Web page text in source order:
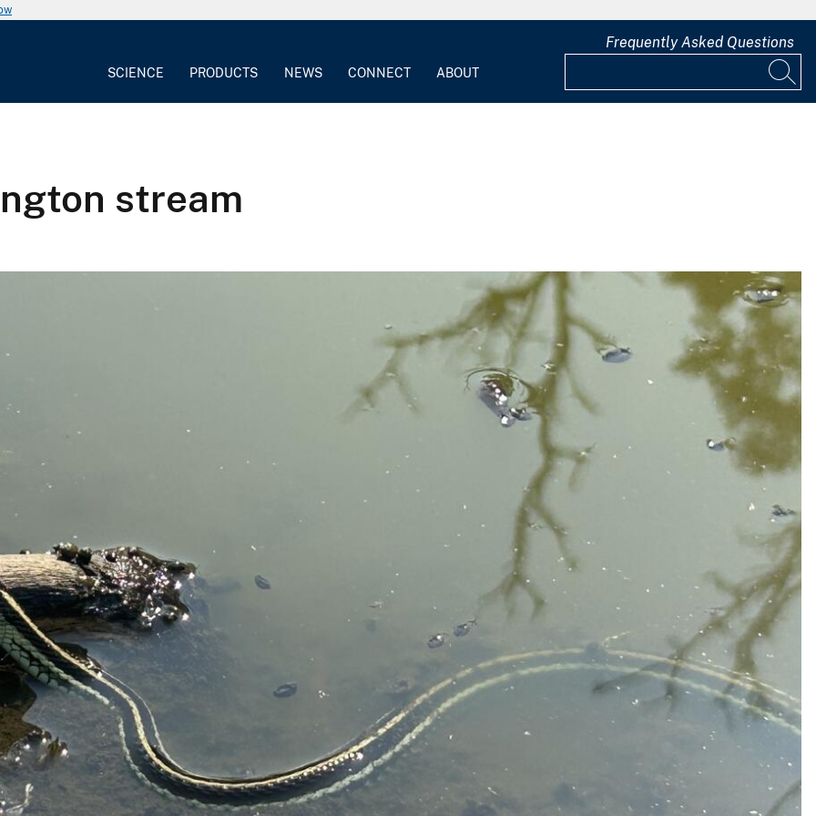
SCIENCE PRODUCTS NEWS CONNECT ABOUT
Frequently Asked Questions
stream